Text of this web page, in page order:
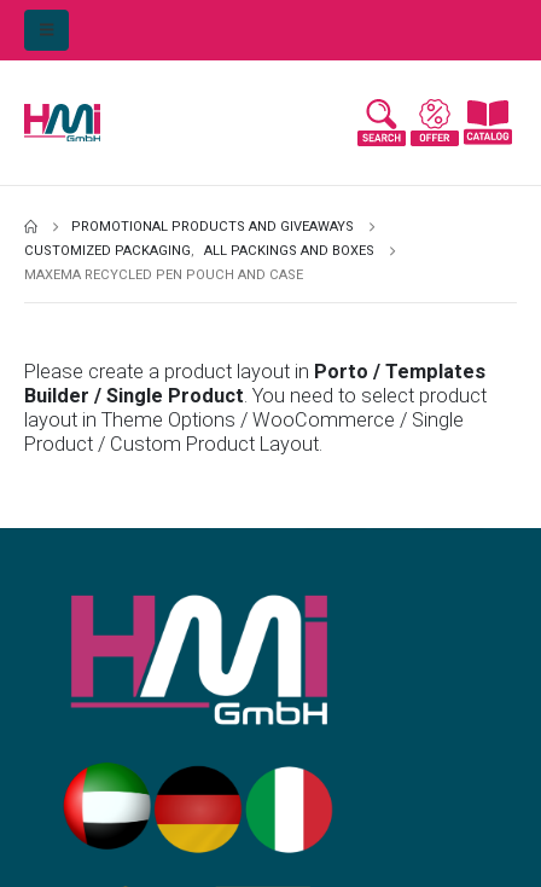
PROMOTIONAL PRODUCTS AND GIVEAWAYS
CUSTOMIZED PACKAGING,
ALL PACKINGS AND BOXES
MAXEMA RECYCLED PEN POUCH AND CASE
Please create a product layout in Porto / Templates
Builder / Single Product. You need to select product
layout in Theme Options / WooCommerce / Single
Product / Custom Product Layout.